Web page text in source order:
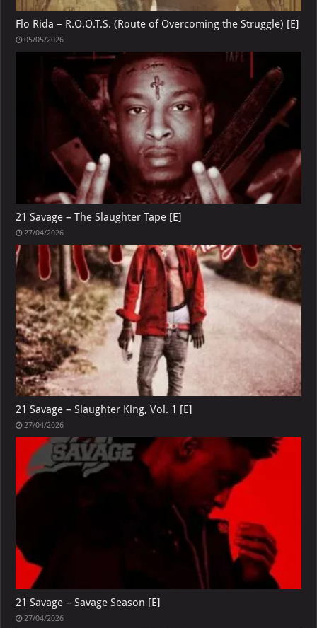
Flo Rida – R.O.O.T.S. (Route of Overcoming the Struggle) [E]
05/05/2026
21 Savage – The Slaughter Tape [E]
27/04/2026
21 Savage – Slaughter King, Vol. 1 [E]
27/04/2026
21 Savage – Savage Season [E]
27/04/2026